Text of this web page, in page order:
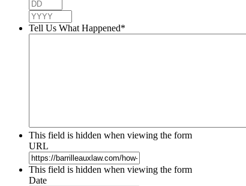
Tell Us What Happened*
This field is hidden when viewing the form
URL
This field is hidden when viewing the form
Date